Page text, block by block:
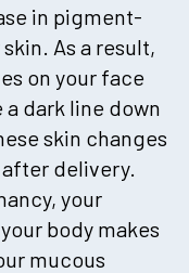
in pigment-
As a result,
on your face
a dark line down
skin changes
delivery.
your
body makes
mucous